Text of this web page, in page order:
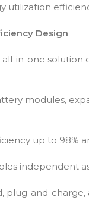
utilization
Design
all-in-one solution
modules,
up to 98%
independent
plug-and-